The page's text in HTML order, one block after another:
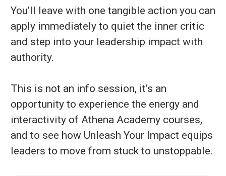
You’ll leave with one tangible action you can
apply immediately to quiet the inner critic
and step into your leadership impact with
authority.
This is not an info session, it’s an
opportunity to experience the energy and
interactivity of Athena Academy courses,
and to see how Unleash Your Impact equips
leaders to move from stuck to unstoppable.